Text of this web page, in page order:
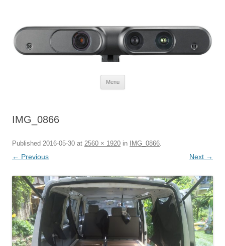
Menu
IMG_0866
Published 2016-05-30 at 2560 × 1920 in IMG_0866.
← Previous Next →